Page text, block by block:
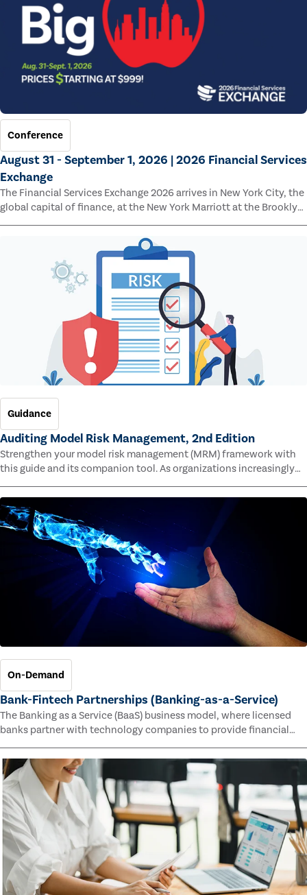
Conference
August 31 - September 1, 2026 | 2026 Financial Services
Exchange
The Financial Services Exchange 2026 arrives in New York City, the
global capital of finance, at the New York Marriott at the Brooklyn
Bridge.
Guidance
Auditing Model Risk Management, 2nd Edition
Strengthen your model risk management (MRM) framework with
this guide and its companion tool. As organizations increasingly
rely on complex models to drive decisions and meet regulatory
standards across multiple industries, the risk of model errors
grows.
On-Demand
Bank-Fintech Partnerships (Banking-as-a-Service)
The Banking as a Service (BaaS) business model, where licensed
banks partner with technology companies to provide financial
faster speed to market for tech companies and innovative new
products and services for customers.